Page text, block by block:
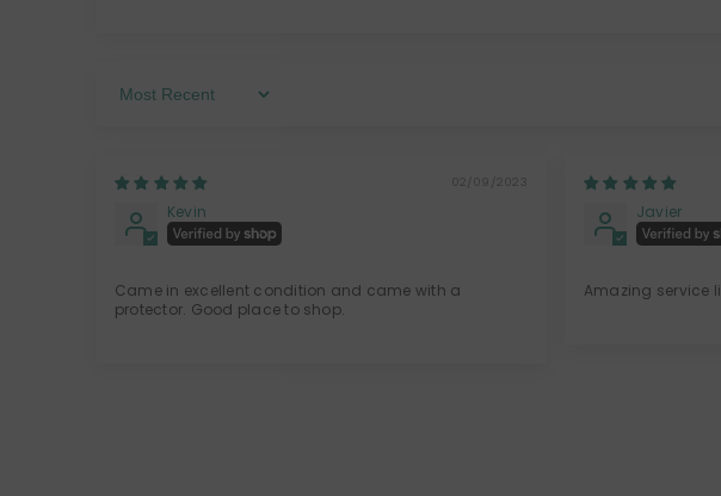
Sort By
02/09/2023
Kevin
Came in excellent condition and came with a
protector. Good place to shop.
Javier
Amazing service